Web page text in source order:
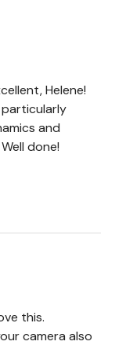
Helene!
and
done!
this.
camera also